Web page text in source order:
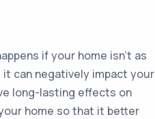
if your home isn’t as
it can negatively impact your
long-lasting effects on
home so that it better